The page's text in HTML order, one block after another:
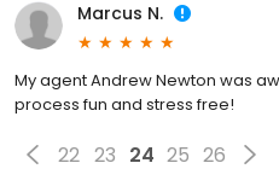
Marcus N.
My agent Andrew Newton was
process fun and stress free!
22 23 24 25 26